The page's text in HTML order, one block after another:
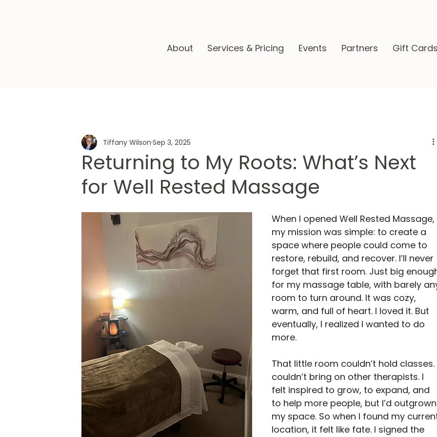
About Services & Pricing Events Partners Gift Cards
Returning to My Roots: What’s Next
for Well Rested Massage
Tiffany Wilson Sep 3, 2025
When I opened Well Rested Massage,
my mission was simple: to create a
space where people could come to
restore, rebuild, and recover. I’ll never
forget that first room. Just big
for my massage table, with barely
room to turn around. It was cozy,
warm, and full of heart. I loved it. But
eventually, I realized I wanted to do
more.
That little room couldn’t hold classes.
couldn’t bring on other therapists. I
felt inspired to grow, to expand, and
to help more people, but I’d outgrown
my space. So when I found my
location, it felt like fate. I signed the